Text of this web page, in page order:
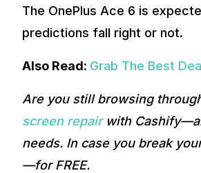
The OnePlus Ace 6 is
predictions fall right or not.
Also Read: Grab The Best
Are you still browsing
screen repairwith
needs. In case you break
—for FREE.